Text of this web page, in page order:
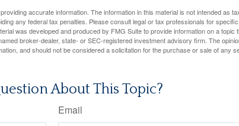
accurate information. The information in this material is not intended as
any federal tax penalties. Please consult legal or tax professionals for specific
was developed and produced by FMG Suite to provide information on a topic
broker-dealer, state- or SEC-registered investment advisory firm. The
and should not be considered a solicitation for the purchase or sale of any
About This Topic?
Email